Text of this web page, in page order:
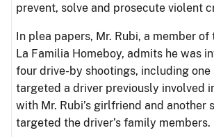
prevent, solve and prosecute violent
In plea papers, Mr. Rubi, a member
La Familia Homeboy, admits he was
four drive-by shootings, including
targeted a driver previously involved
with Mr. Rubi’s girlfriend and another
targeted the driver’s family members.